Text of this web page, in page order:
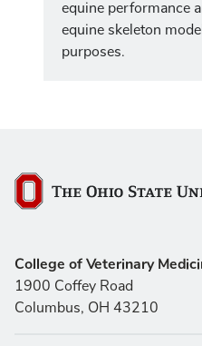
equine performance
equine skeleton
purposes.
The Ohio State University
College of Veterinary
1900 Coffey Road
Columbus, OH 43210